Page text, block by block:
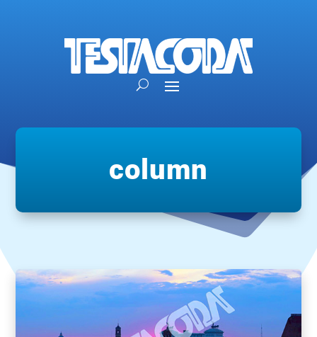
column